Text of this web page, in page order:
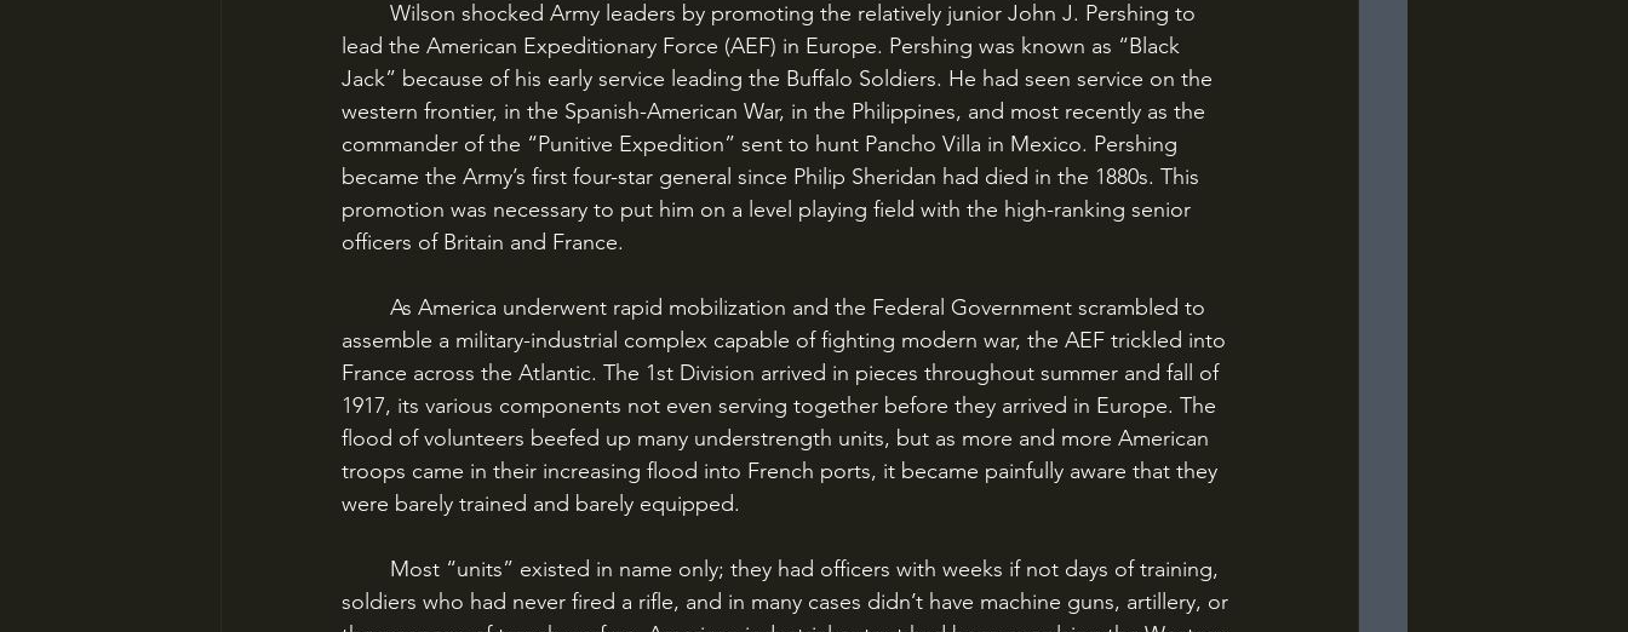
lead the American Expeditionary Force (AEF) in Europe. Pershing was known as “Black
Jack” because of his early service leading the Buffalo Soldiers. He had seen service on the
western frontier, in the Spanish-American War, in the Philippines, and most recently as the
commander of the “Punitive Expedition” sent to hunt Pancho Villa in Mexico. Pershing
became the Army’s first four-star general since Philip Sheridan had died in the 1880s. This
promotion was necessary to put him on a level playing field with the high-ranking senior
officers of Britain and France.
assemble a military-industrial complex capable of fighting modern war, the AEF trickled into
France across the Atlantic. The 1st Division arrived in pieces throughout summer and fall of
1917, its various components not even serving together before they arrived in Europe. The
flood of volunteers beefed up many understrength units, but as more and more American
troops came in their increasing flood into French ports, it became painfully aware that they
were barely trained and barely equipped.
soldiers who had never fired a rifle, and in many cases didn’t have machine guns, artillery, or